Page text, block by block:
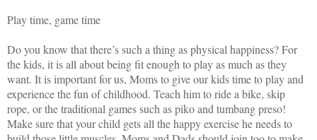
Play time, game time
Do you know that there’s such a thing as physical happiness? For
the kids, it is all about being fit enough to play as much as they
want. It is important for us, Moms to give our kids time to play and
experience the fun of childhood. Teach him to ride a bike, skip
rope, or the traditional games such as piko and tumbang preso!
Make sure that your child gets all the happy exercise he needs to